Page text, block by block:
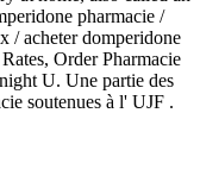
pharmacie /
/ acheter domperidone
Order Pharmacie
U. Une partie des
soutenues à l' UJF .